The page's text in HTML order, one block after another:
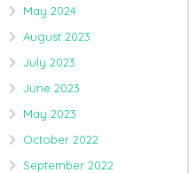
May 2024
August 2023
July 2023
June 2023
May 2023
October 2022
September 2022